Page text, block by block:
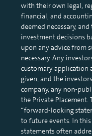
with their own legal,
financial, and
deemed necessary,
investment decisions
upon any advice from
necessary. Any
customary application
given, and the
company, any non-
the Private Placement.
“forward-looking
to future events. In
statements often